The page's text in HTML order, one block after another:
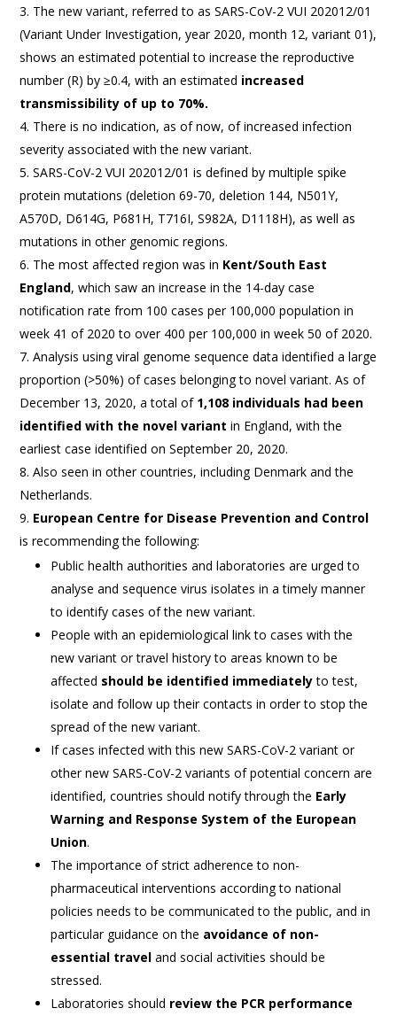
The new variant, referred to as SARS-CoV-2 VUI 202012/01
(Variant Under Investigation, year 2020, month 12, variant 01),
shows an estimated potential to increase the reproductive
number (R) by ≥0.4, with an estimated increased
transmissibility of up to 70%.
There is no indication, as of now, of increased infection
severity associated with the new variant.
SARS-CoV-2 VUI 202012/01 is defined by multiple spike
protein mutations (deletion 69-70, deletion 144, N501Y,
A570D, D614G, P681H, T716I, S982A, D1118H), as well as
mutations in other genomic regions.
The most affected region was in Kent/South East
England, which saw an increase in the 14-day case
notification rate from 100 cases per 100,000 population in
week 41 of 2020 to over 400 per 100,000 in week 50 of 2020.
Analysis using viral genome sequence data identified a large
proportion (>50%) of cases belonging to novel variant. As of
December 13, 2020, a total of 1,108 individuals had been
identified with the novel variant in England, with the
earliest case identified on September 20, 2020.
Also seen in other countries, including Denmark and the
Netherlands.
European Centre for Disease Prevention and Control
is recommending the following:
Public health authorities and laboratories are urged to
analyse and sequence virus isolates in a timely manner
to identify cases of the new variant.
People with an epidemiological link to cases with the
new variant or travel history to areas known to be
affected should be identified immediatelyto test,
isolate and follow up their contacts in order to stop the
spread of the new variant.
If cases infected with this new SARS-CoV-2 variant or
other new SARS-CoV-2 variants of potential concern are
identified, countries should notify through the Early
Warning and Response System of the European
Union.
The importance of strict adherence to non-
pharmaceutical interventions according to national
policies needs to be communicated to the public, and in
particular guidance on the avoidance of non-
essential travel and social activities should be
stressed.
Laboratories should review the PCR performance